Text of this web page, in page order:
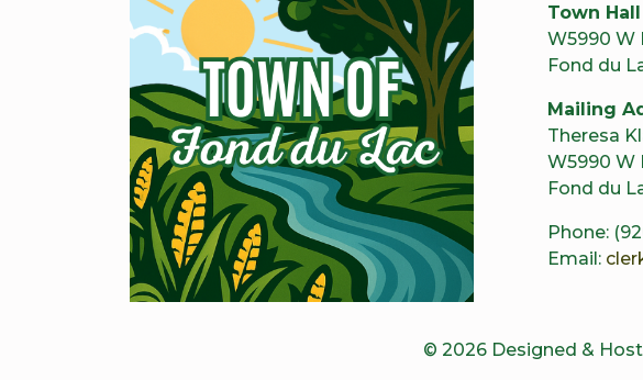
Town
W5990 W
Fond du
Mailing
Theresa
W5990 W
Fond du
Phone:
Email:
© 2026 Designed &